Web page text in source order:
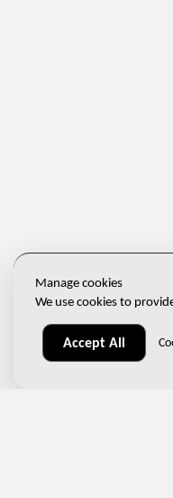
Manage cookies
We use cookies to
Accept All